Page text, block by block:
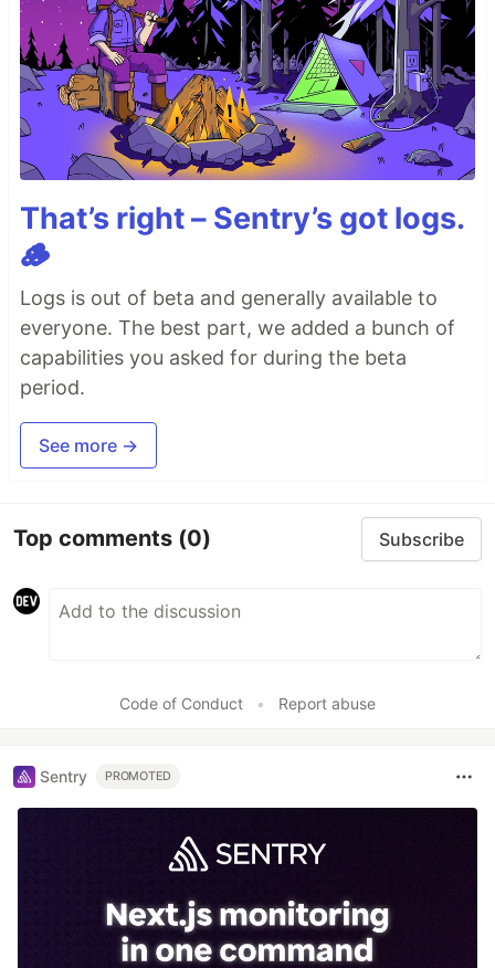
That’s right – Sentry’s got logs.
🪵
Logs is out of beta and generally available to
everyone. The best part, we added a bunch of
capabilities you asked for during the beta
period.
See more →
Top comments (0) Subscribe
Code of Conduct • Report abuse
Sentry PROMOTED